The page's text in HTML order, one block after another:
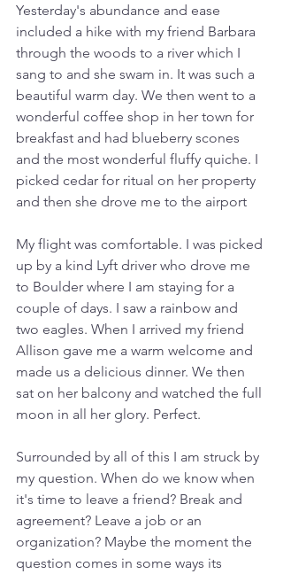
Yesterday's abundance and ease
included a hike with my friend Barbara
through the woods to a river which I
sang to and she swam in. It was such a
beautiful warm day. We then went to a
wonderful coffee shop in her town for
breakfast and had blueberry scones
and the most wonderful fluffy quiche. I
picked cedar for ritual on her property
and then she drove me to the airport
My flight was comfortable. I was picked
up by a kind Lyft driver who drove me
to Boulder where I am staying for a
couple of days. I saw a rainbow and
two eagles. When I arrived my friend
Allison gave me a warm welcome and
made us a delicious dinner. We then
sat on her balcony and watched the full
moon in all her glory. Perfect.
Surrounded by all of this I am struck by
my question. When do we know when
it's time to leave a friend? Break and
agreement? Leave a job or an
organization? Maybe the moment the
question comes in some ways its